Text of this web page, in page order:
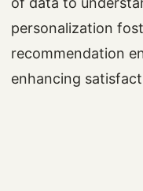
personalization
recommendation
enhancing